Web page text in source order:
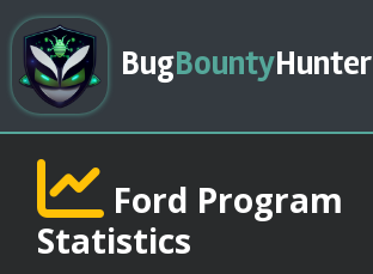
BugBountyHunter
Ford Program
Statistics